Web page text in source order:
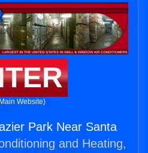
Website)
Park Near Santa
and Heating,